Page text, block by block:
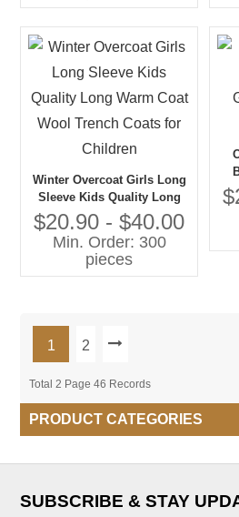
Winter Overcoat Girls Long
Sleeve Kids Quality Long
Warm Coat Wool Trench
Coats for Children
$20.90 - $40.00
Min. Order: 300
pieces
1 2
Total 2 Page 46 Records
PRODUCT CATEGORIES
SUBSCRIBE & STAY